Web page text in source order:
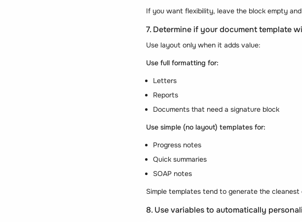
If you want flexibility, leave the block empty
7. Determine if your document template
Use layout only when it adds value:
Use full formatting for:
Letters
Reports
Documents that need a signature block
Use simple (no layout) templates for:
Progress notes
Quick summaries
SOAP notes
Simple templates tend to generate the cleanest
8. Use variables to automatically